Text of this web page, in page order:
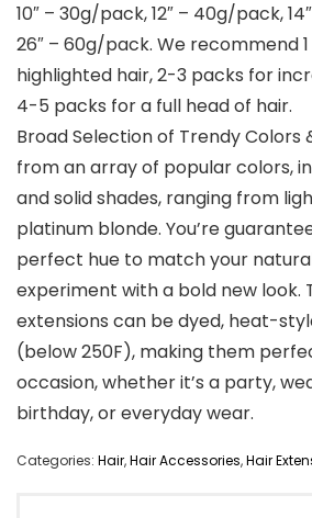
10″ – 30g/pack, 12″ – 40g/pack,
26″ – 60g/pack. We recommend
highlighted hair, 2-3 packs for
4-5 packs for a full head of hair.
Broad Selection of Trendy Colors
from an array of popular colors,
and solid shades, ranging from
platinum blonde. You’re
perfect hue to match your
experiment with a bold new look.
extensions can be dyed, heat-
(below 250F), making them
occasion, whether it’s a party,
birthday, or everyday wear.
Categories: Hair,Hair Accessories,Hair